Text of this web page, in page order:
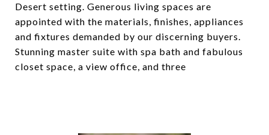
Desert setting. Generous living spaces are
appointed with the materials, finishes, appliances
and fixtures demanded by our discerning buyers.
Stunning master suite with spa bath and fabulous
closet space, a view office, and three